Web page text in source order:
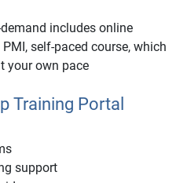
includes online
self-paced course, which
your own pace
Training Portal
support